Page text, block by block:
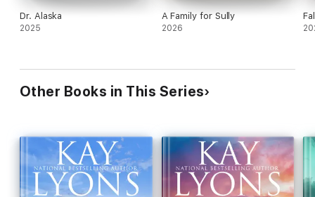
Dr. Alaska
2025
A Family for Sully
2026
Other Books in This Series